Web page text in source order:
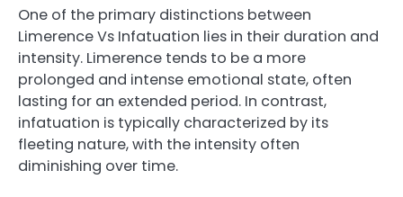
One of the primary distinctions between
Limerence Vs Infatuation lies in their duration and
intensity. Limerence tends to be a more
prolonged and intense emotional state, often
lasting for an extended period. In contrast,
infatuation is typically characterized by its
fleeting nature, with the intensity often
diminishing over time.